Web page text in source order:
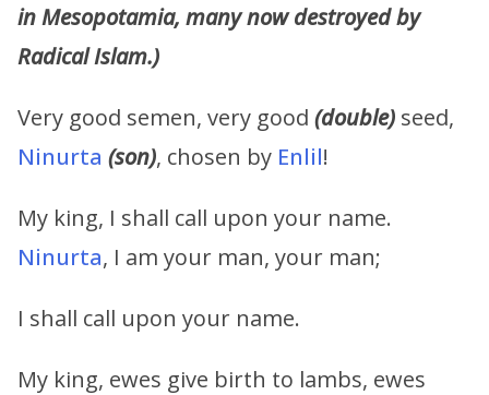
in Mesopotamia, many now destroyed by
Radical Islam.)
Very good semen, very good (double) seed,
Ninurta (son), chosen by Enlil!
My king, I shall call upon your name.
Ninurta, I am your man, your man;
I shall call upon your name.
My king, ewes give birth to lambs, ewes